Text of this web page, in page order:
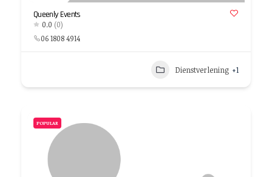
Queenly Events
0.0 (0)
06 1808 4914
Dienstverlening +1
POPULAR